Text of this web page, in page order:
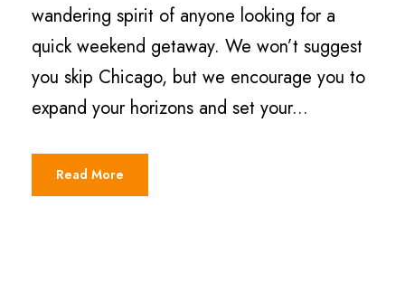
wandering spirit of anyone looking for a
quick weekend getaway. We won’t suggest
you skip Chicago, but we encourage you to
expand your horizons and set your...
Read More